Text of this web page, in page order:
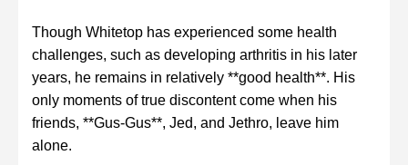
Though Whitetop has experienced some health
challenges, such as developing arthritis in his later
years, he remains in relatively **good health**. His
only moments of true discontent come when his
friends, **Gus-Gus**, Jed, and Jethro, leave him
alone.